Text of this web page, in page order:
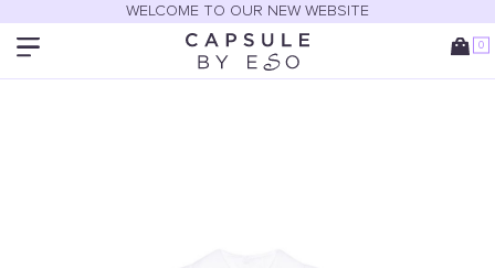
WELCOME TO OUR NEW WEBSITE
0